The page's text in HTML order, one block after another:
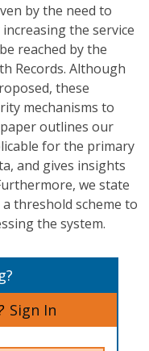
by the need to
the service
reached by the
Records. Although
these
mechanisms to
outlines our
for the primary
and gives insights
we state
threshold scheme to
the system.
Sign In